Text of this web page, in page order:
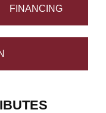
FINANCING